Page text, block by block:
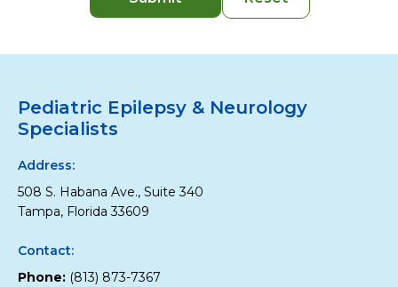
Pediatric Epilepsy & Neurology
Specialists
Address:
508 S. Habana Ave., Suite 340
Tampa, Florida 33609
Contact:
Phone: (813) 873-7367